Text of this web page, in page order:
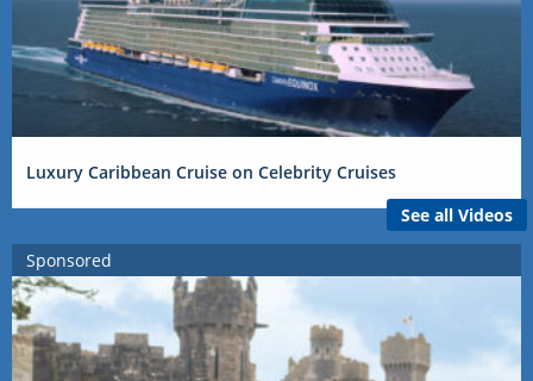
Luxury Caribbean Cruise on Celebrity Cruises
See all Videos
Sponsored